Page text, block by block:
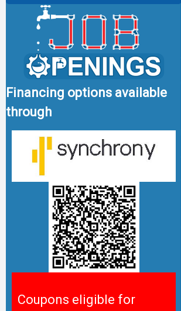
Financing options available
through
Coupons eligible for